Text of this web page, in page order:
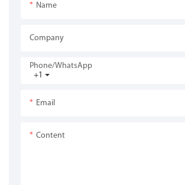
Name
Company
+1
Phone/whatsApp
Email
Content